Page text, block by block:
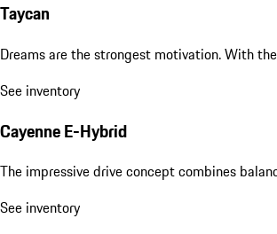
Taycan
Dreams are the strongest motivation. With
See inventory
Cayenne E-Hybrid
The impressive drive concept combines
See inventory